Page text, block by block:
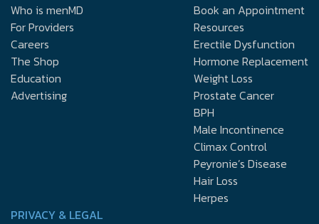
Who is menMD
For Providers
Careers
The Shop
Education
Advertising
Book an Appointment
Resources
Erectile Dysfunction
Hormone Replacement
Weight Loss
Prostate Cancer
BPH
Male Incontinence
Climax Control
Peyronie’s Disease
Hair Loss
Herpes
PRIVACY & LEGAL